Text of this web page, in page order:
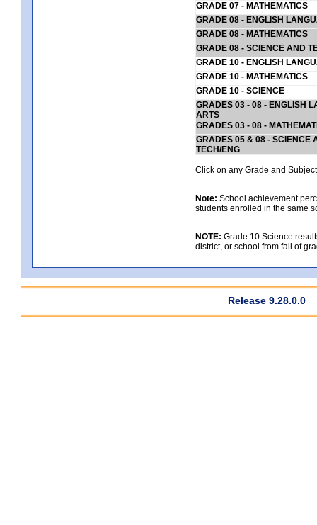
GRADE 07 - MATHEMATICS
GRADE 08 - ENGLISH
GRADE 08 - MATHEMATICS
GRADE 08 - SCIENCE AND
GRADE 10 - ENGLISH
GRADE 10 - MATHEMATICS
GRADE 10 - SCIENCE
GRADES 03 - 08 - ENGLISH
ARTS
GRADES 03 - 08 -
GRADES 05 & 08 - SCIENCE
TECH/ENG
Click on any Grade and
Note: School achievement
students enrolled in the same
NOTE: Grade 10 Science
district, or school from fall of
Release 9.28.0.0